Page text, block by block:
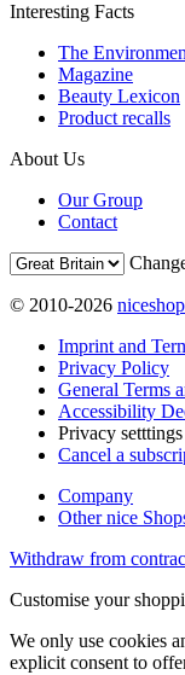
Interesting Facts
The
Magazine
Beauty Lexicon
Product recalls
About Us
Our Group
Contact
© 2010-2026
Imprint and
Privacy Policy
General Terms
Accessibility
Privacy setttings
Cancel a
Company
Other nice
Withdraw from
Customise your
We only use cookies
explicit consent to